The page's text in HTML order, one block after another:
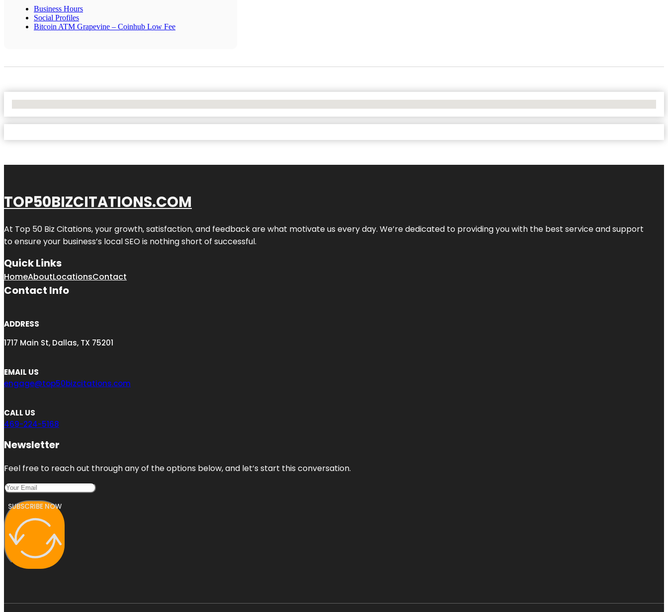
Business Hours
Social Profiles
Bitcoin ATM Grapevine – Coinhub Low Fee
TOP50BIZCITATIONS.COM
At Top 50 Biz Citations, your growth, satisfaction, and feedback are what motivate us every day. We’re dedicated to providing you with the best service and support
to ensure your business’s local SEO is nothing short of successful.
Quick Links
HomeAboutLocationsContact
Contact Info
ADDRESS
1717 Main St, Dallas, TX 75201
EMAIL US
engage@top50bizcitations.com
CALL US
469-224-5168
Newsletter
Feel free to reach out through any of the options below, and let’s start this conversation.
SUBSCRIBE NOW